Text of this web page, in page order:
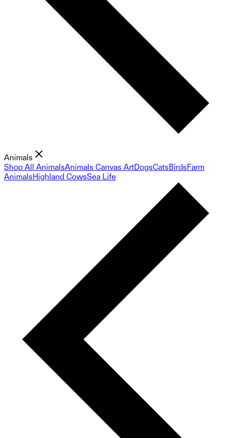
Animals
Shop All AnimalsAnimals Canvas ArtDogsCatsBirdsFarm
AnimalsHighland CowsSea Life